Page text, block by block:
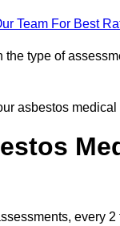
Team For Best
type of
asbestos
every